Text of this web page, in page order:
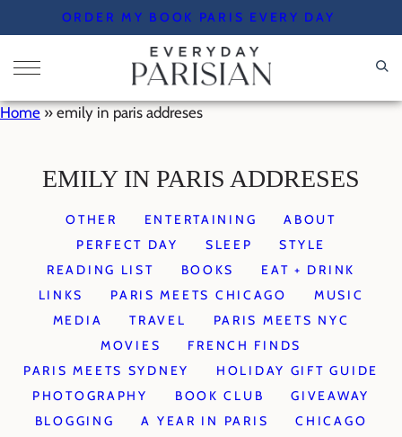
to
content
ORDER MY BOOK PARIS EVERY DAY
Home » emily in paris addreses
EMILY IN PARIS ADDRESES
OTHER ENTERTAINING
ABOUT
PERFECT DAY
SLEEP
STYLE
READING LIST
BOOKS
EAT + DRINK
LINKS
PARIS MEETS CHICAGO
MUSIC
MEDIA
TRAVEL
PARIS MEETS NYC
MOVIES
FRENCH FINDS
PARIS MEETS SYDNEY
HOLIDAY GIFT GUIDE
PHOTOGRAPHY
BOOK CLUB
GIVEAWAY
BLOGGING
A YEAR IN PARIS
CHICAGO